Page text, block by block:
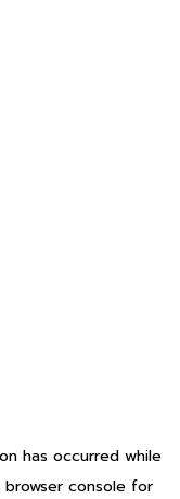
has occurred while
browser console for